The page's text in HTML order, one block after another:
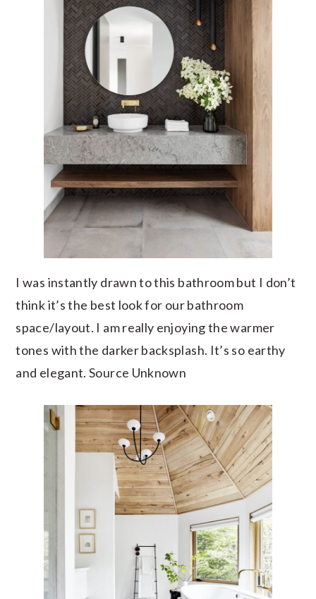
I was instantly drawn to this bathroom but I don’t
think it’s the best look for our bathroom
space/layout. I am really enjoying the warmer
tones with the darker backsplash. It’s so earthy
and elegant. Source Unknown